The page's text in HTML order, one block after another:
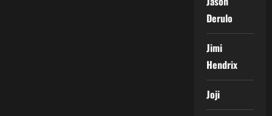
Derulo
Jimi
Hendrix
Joji